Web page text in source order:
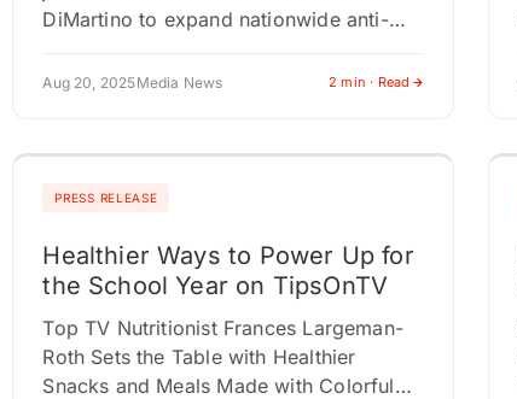
DiMartino to expand nationwide anti-
awareness PHOENIX, AZ / ACCESS
Aug 20, 2025Media News 2 min · Read
PRESS RELEASE
Healthier Ways to Power Up for
the School Year on TipsOnTV
Top TV Nutritionist Frances Largeman-
Roth Sets the Table with Healthier
Snacks and Meals Made with Colorful